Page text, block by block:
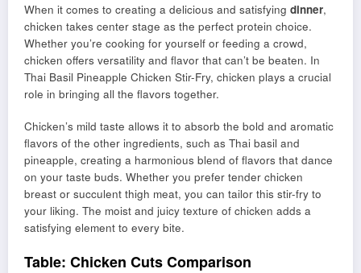
When it comes to creating a delicious and satisfying dinner,
chicken takes center stage as the perfect protein choice.
Whether you’re cooking for yourself or feeding a crowd,
chicken offers versatility and flavor that can’t be beaten. In
Thai Basil Pineapple Chicken Stir-Fry, chicken plays a crucial
role in bringing all the flavors together.
Chicken’s mild taste allows it to absorb the bold and aromatic
flavors of the other ingredients, such as Thai basil and
pineapple, creating a harmonious blend of flavors that dance
on your taste buds. Whether you prefer tender chicken
breast or succulent thigh meat, you can tailor this stir-fry to
your liking. The moist and juicy texture of chicken adds a
satisfying element to every bite.
Table: Chicken Cuts Comparison